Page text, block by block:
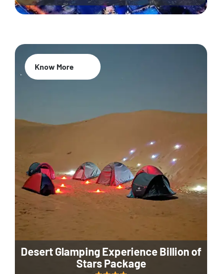
Desert Glamping Experience Billion of
Stars Package
Know More